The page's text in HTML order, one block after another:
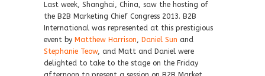
Last week, Shanghai, China, saw the hosting of
the B2B Marketing Chief Congress 2013. B2B
International was represented at this prestigious
event by Matthew Harrison, Daniel Sun and
Stephanie Teow, and Matt and Daniel were
delighted to take to the stage on the Friday